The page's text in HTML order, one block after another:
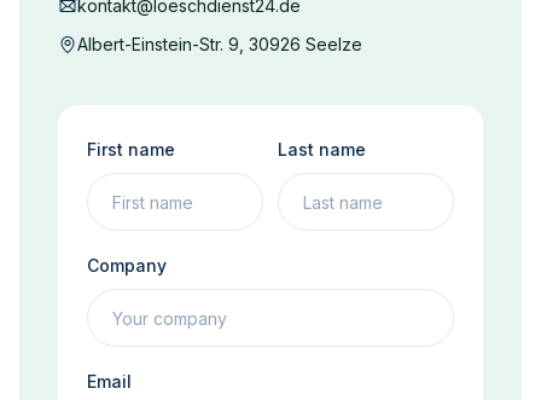
kontakt@loeschdienst24.de
Albert-Einstein-Str. 9, 30926 Seelze
First name Last name
Company
Email